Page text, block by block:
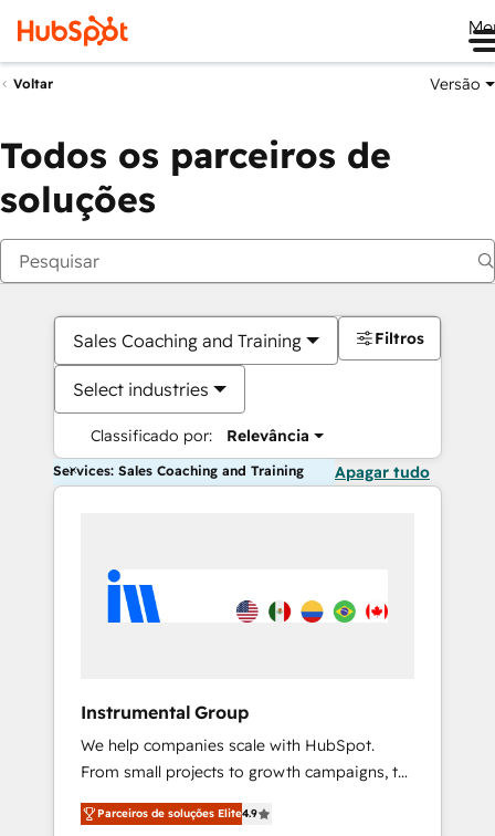
Voltar Versão
Todos os parceiros de
soluções
Sales Coaching and Training
Select industries
Classificado por: Relevância
Filtros
Services: Sales Coaching and Training Apagar tudo
Instrumental Group
We help companies scale with HubSpot.
From small projects to growth campaigns, to
CRM and websites. Hire an agency that's
experienced in every inch of HubSpot and
Parceiros de soluções Elite4.9